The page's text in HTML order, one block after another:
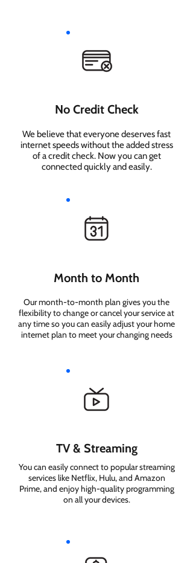
No Credit Check
We believe that everyone deserves fast
internet speeds without the added stress
of a credit check. Now you can get
connected quickly and easily.
Month to Month
Our month-to-month plan gives you the
flexibility to change or cancel your service at
any time so you can easily adjust your home
internet plan to meet your changing needs
TV & Streaming
You can easily connect to popular streaming
services like Netflix, Hulu, and Amazon
Prime, and enjoy high-quality programming
on all your devices.